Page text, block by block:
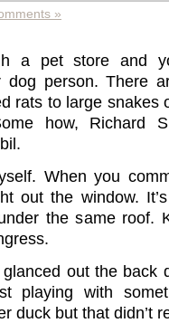
»
a pet store and
person. There
rats to large snakes
how, Richard
When you
out the window.
the same roof.
out the back
playing with
duck but that didn’t